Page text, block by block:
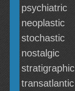
psychiatric
neoplastic
stochastic
nostalgic
stratigraphic
transatlantic